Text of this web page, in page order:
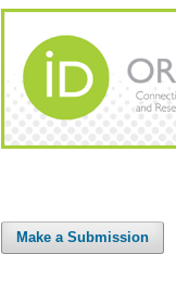
Make a Submission